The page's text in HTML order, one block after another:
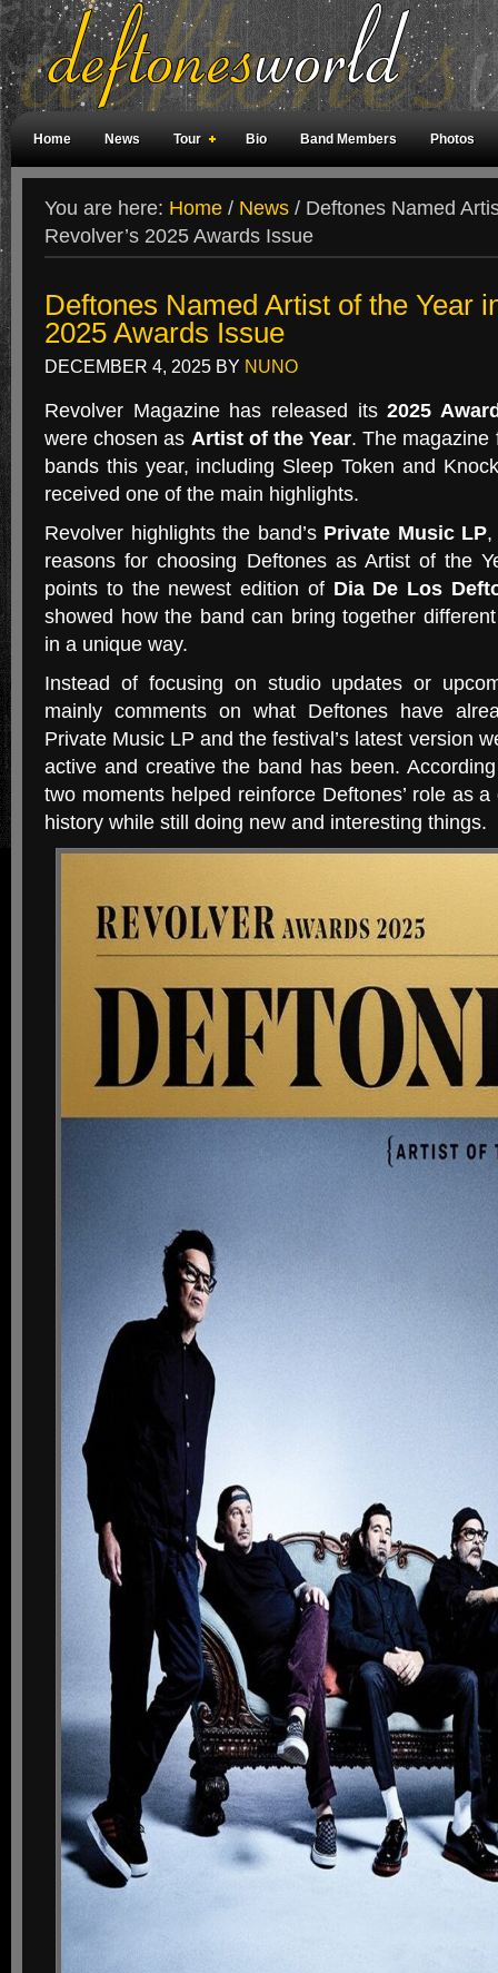
Home News Tour Bio Band Members Photos
You are here: Home / News / Deftones Named
Revolver’s 2025 Awards Issue
Deftones Named Artist of the Year
2025 Awards Issue
DECEMBER 4, 2025 BY NUNO
Revolver Magazine has released its2025
were chosen as Artist of the Year. The magazine
bands this year, including Sleep Token and
received one of the main highlights.
Revolver highlights the band’s Private Music LP,
reasons for choosing Deftones as Artist of the
points to the newest edition of Dia De Los
showed how the band can bring together
in a unique way.
Instead of focusing on studio updates or
mainly comments on what Deftones have
Private Music LP and the festival’s latest version
active and creative the band has been.
two moments helped reinforce Deftones’ role as
history while still doing new and interesting things.